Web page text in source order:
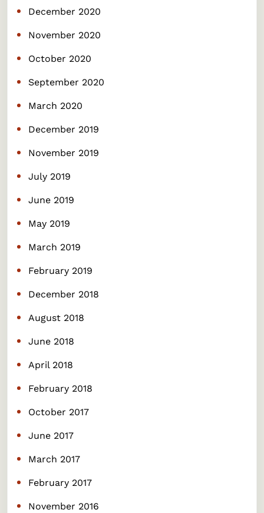
December 2020
November 2020
October 2020
September 2020
March 2020
December 2019
November 2019
July 2019
June 2019
May 2019
March 2019
February 2019
December 2018
August 2018
June 2018
April 2018
February 2018
October 2017
June 2017
March 2017
February 2017
November 2016